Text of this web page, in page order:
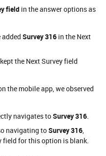
field in the answer options as
added Survey 316 in the Next
the Next Survey field
the mobile app, we observed
navigates toSurvey 316.
navigating toSurvey 316,
field for this option is blank.